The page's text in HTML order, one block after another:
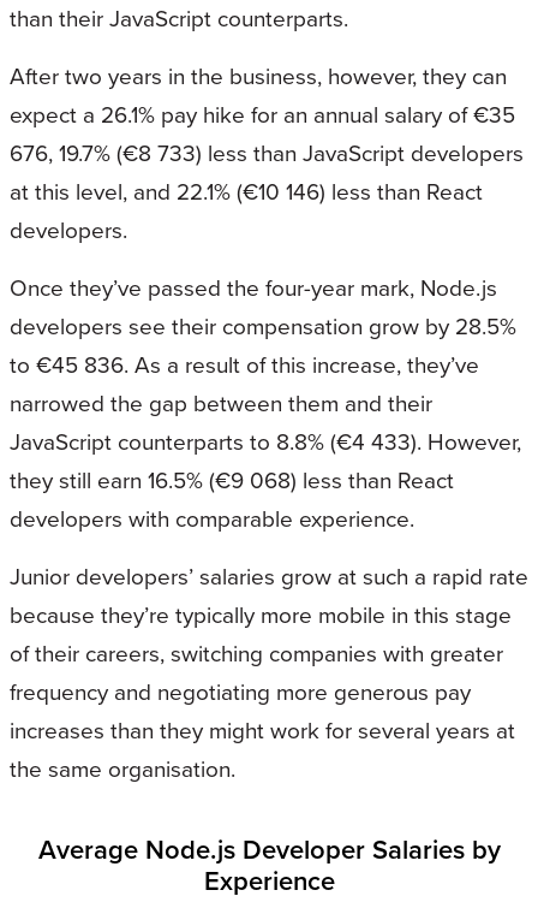
than their JavaScript counterparts.
After two years in the business, however, they can
expect a 26.1% pay hike for an annual salary of €35
676, 19.7% (€8 733) less than JavaScript developers
at this level, and 22.1% (€10 146) less than React
developers.
Once they’ve passed the four-year mark, Node.js
developers see their compensation grow by 28.5%
to €45 836. As a result of this increase, they’ve
narrowed the gap between them and their
JavaScript counterparts to 8.8% (€4 433). However,
they still earn 16.5% (€9 068) less than React
developers with comparable experience.
Junior developers’ salaries grow at such a rapid rate
because they’re typically more mobile in this stage
of their careers, switching companies with greater
frequency and negotiating more generous pay
increases than they might work for several years at
the same organisation.
Average Node.js Developer Salaries by
Experience